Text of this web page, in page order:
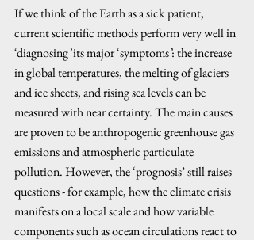
If we think of the Earth as a sick patient,
current scientific methods perform very well in
‘diagnosing’ its major ‘symptoms’: the increase
in global temperatures, the melting of glaciers
and ice sheets, and rising sea levels can be
measured with near certainty. The main causes
are proven to be anthropogenic greenhouse gas
emissions and atmospheric particulate
pollution. However, the ‘prognosis’ still raises
questions - for example, how the climate crisis
manifests on a local scale and how variable
components such as ocean circulations react to